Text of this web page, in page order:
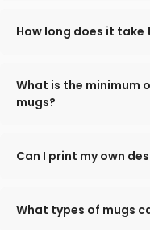
How long does it
What is the minimum
mugs?
Can I print my own
What types of mugs